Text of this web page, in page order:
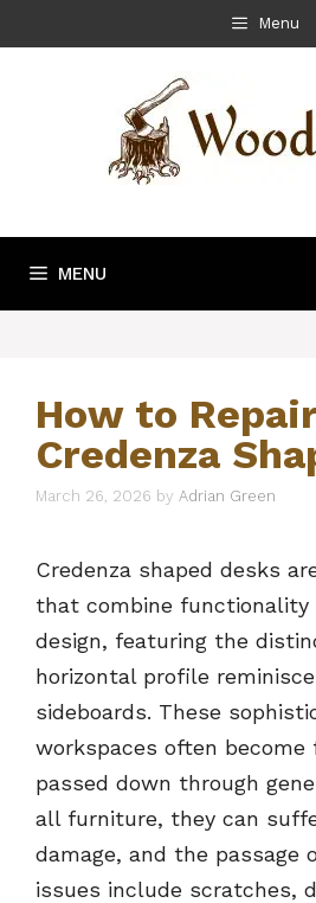
to
Menu
MENU
How to
Credenza
March 26, 2026 by Adrian Green
Credenza shaped desks
that combine
design, featuring the
horizontal profile
sideboards. These
workspaces often become
passed down through
all furniture, they can
damage, and the passage
issues include scratches,